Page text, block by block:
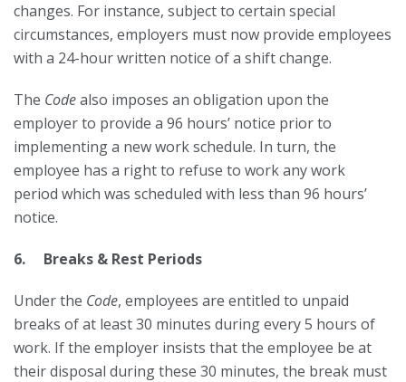
changes. For instance, subject to certain special
circumstances, employers must now provide employees
with a 24-hour written notice of a shift change.
The Codealso imposes an obligation upon the
employer to provide a 96 hours’ notice prior to
implementing a new work schedule. In turn, the
employee has a right to refuse to work any work
period which was scheduled with less than 96 hours’
notice.
6. Breaks & Rest Periods
Under the Code, employees are entitled to unpaid
breaks of at least 30 minutes during every 5 hours of
work. If the employer insists that the employee be at
their disposal during these 30 minutes, the break must